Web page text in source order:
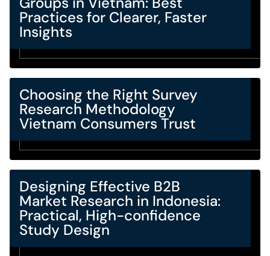
Practices for Clearer, Faster
Insights
Choosing the Right Survey
Research Methodology
Vietnam Consumers Trust
Designing Effective B2B
Market Research in Indonesia:
Practical, High-confidence
Study Design